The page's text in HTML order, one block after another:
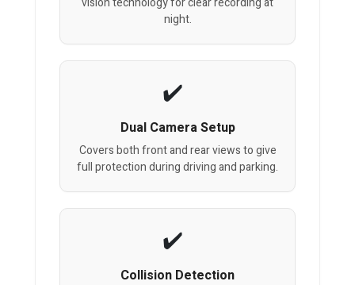
night.
Dual Camera Setup
Covers both front and rear views to give
full protection during driving and parking.
Collision Detection